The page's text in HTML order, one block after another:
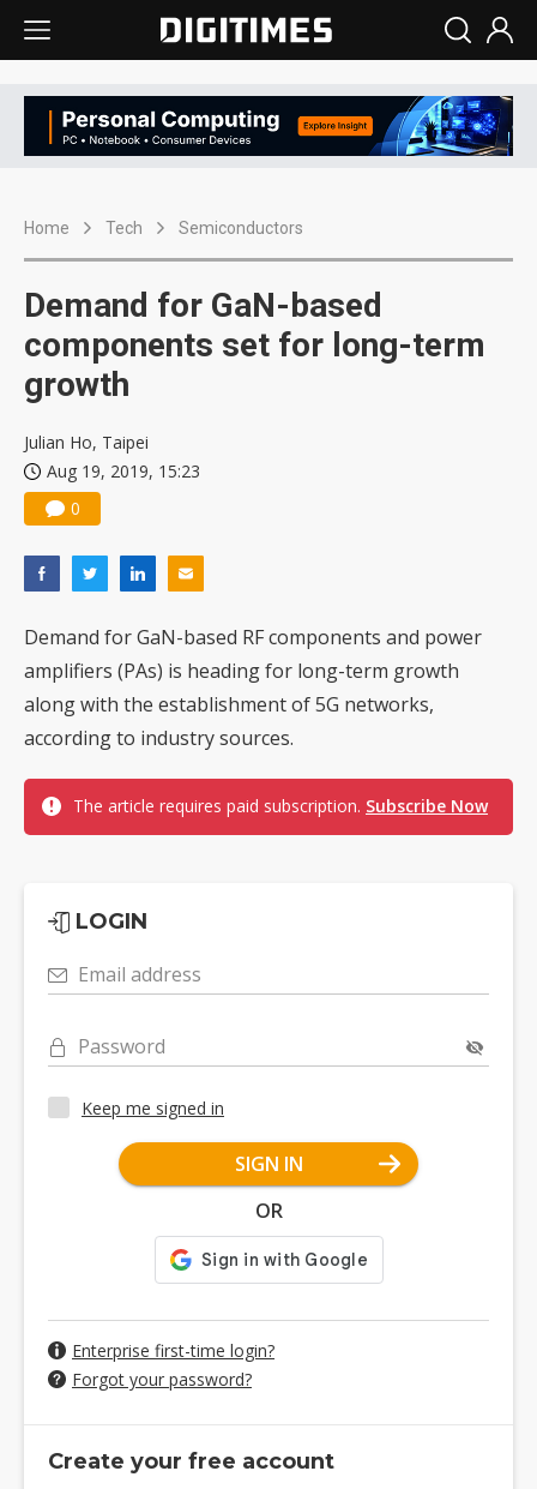
Home Tech Semiconductors
Demand for GaN-based
components set for long-term
growth
Julian Ho, Taipei
Aug 19, 2019, 15:23
0
Demand for GaN-based RF components and power
amplifiers (PAs) is heading for long-term growth
along with the establishment of 5G networks,
according to industry sources.
The article requires paid subscription. Subscribe Now
LOGIN
Email address
Password
Keep me signed in
SIGN IN
OR
Enterprise first-time login?
Forgot your password?
Create your free account